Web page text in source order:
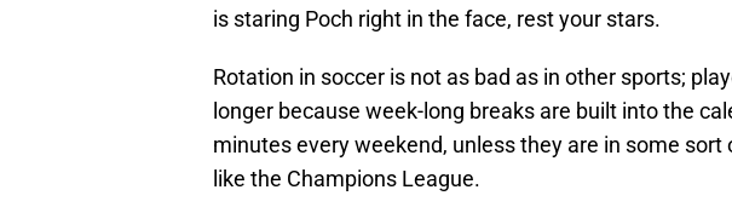
is staring Poch right in the face, rest your stars.
Rotation in soccer is not as bad as in other sports;
longer because week-long breaks are built into the
minutes every weekend, unless they are in some
like the Champions League.